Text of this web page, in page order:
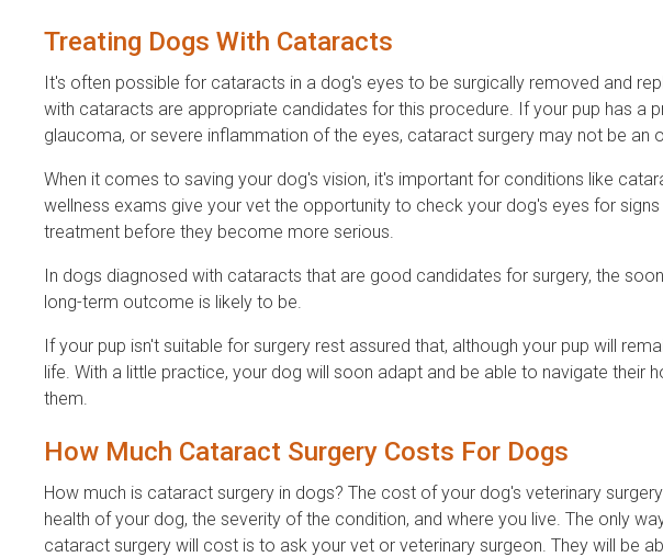
Treating Dogs With Cataracts
It's often possible for cataracts in a dog's eyes to be surgically removed and
with cataracts are appropriate candidates for this procedure. If your pup has a
glaucoma, or severe inflammation of the eyes, cataract surgery may not be an
When it comes to saving your dog's vision, it's important for conditions like
wellness exams give your vet the opportunity to check your dog's eyes for
treatment before they become more serious.
In dogs diagnosed with cataracts that are good candidates for surgery, the
long-term outcome is likely to be.
If your pup isn't suitable for surgery rest assured that, although your pup will
life. With a little practice, your dog will soon adapt and be able to navigate their
them.
How Much Cataract Surgery Costs For Dogs
How much is cataract surgery in dogs? The cost of your dog's veterinary
health of your dog, the severity of the condition, and where you live. The only
cataract surgery will cost is to ask your vet or veterinary surgeon. They will be